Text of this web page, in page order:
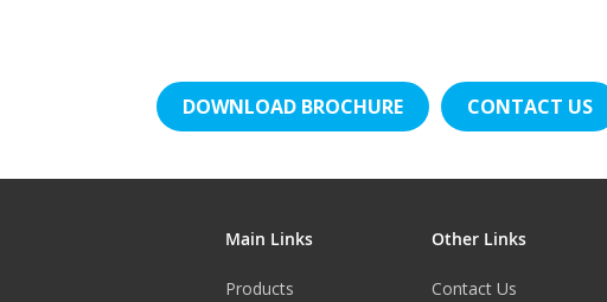
DOWNLOAD BROCHURE CONTACT US
Main Links
Products
Other Links
Contact Us